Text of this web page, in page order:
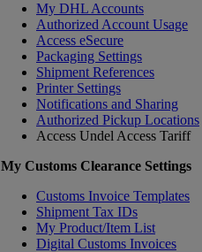
My DHL Accounts
Authorized Account Usage
Access eSecure
Packaging Settings
Shipment References
Printer Settings
Notifications and Sharing
Authorized Pickup Locations
Access Undel Access Tariff
My Customs Clearance Settings
Customs Invoice Templates
Shipment Tax IDs
My Product/Item List
Digital Customs Invoices